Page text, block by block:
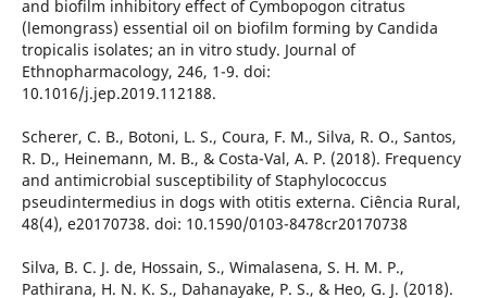
and biofilm inhibitory effect of Cymbopogon citratus
(lemongrass) essential oil on biofilm forming by Candida
tropicalis isolates; an in vitro study. Journal of
Ethnopharmacology, 246, 1-9. doi:
10.1016/j.jep.2019.112188.
Scherer, C. B., Botoni, L. S., Coura, F. M., Silva, R. O., Santos,
R. D., Heinemann, M. B., & Costa-Val, A. P. (2018). Frequency
and antimicrobial susceptibility of Staphylococcus
pseudintermedius in dogs with otitis externa. Ciência Rural,
48(4), e20170738. doi: 10.1590/0103-8478cr20170738
Silva, B. C. J. de, Hossain, S., Wimalasena, S. H. M. P.,
Pathirana, H. N. K. S., Dahanayake, P. S., & Heo, G. J. (2018).